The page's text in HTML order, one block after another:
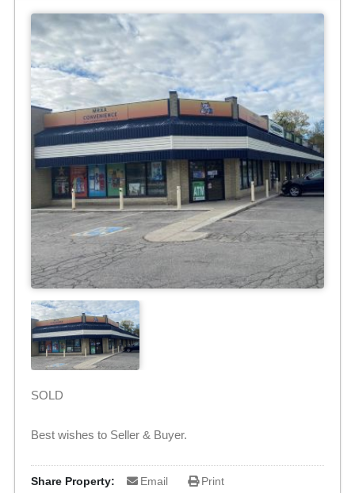
SOLD
Best wishes to Seller & Buyer.
Share Property: Email Print